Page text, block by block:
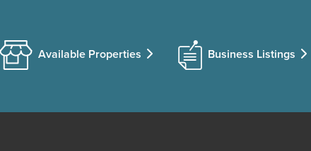
Available Properties Business Listings